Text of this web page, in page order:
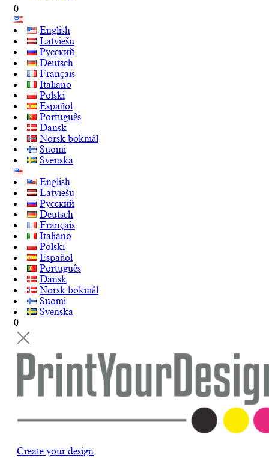
0
English
Latviešu
Русский
Deutsch
Français
Italiano
Polski
Español
Português
Dansk
Norsk bokmål
Suomi
Svenska
English
Latviešu
Русский
Deutsch
Français
Italiano
Polski
Español
Português
Dansk
Norsk bokmål
Suomi
Svenska
0
Create your design